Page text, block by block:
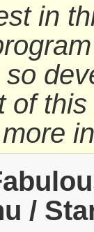
in
of
/